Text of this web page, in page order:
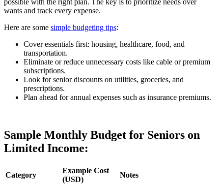
wants and track every expense.
Here are some simple budgeting tips:
Cover essentials first: housing, healthcare, food, and
transportation.
Eliminate or reduce unnecessary costs like cable or premium
subscriptions.
Look for senior discounts on utilities, groceries, and
prescriptions.
Plan ahead for annual expenses such as insurance premiums.
Sample Monthly Budget for Seniors on
Limited Income:
Category
Example Cost
(USD)
Notes